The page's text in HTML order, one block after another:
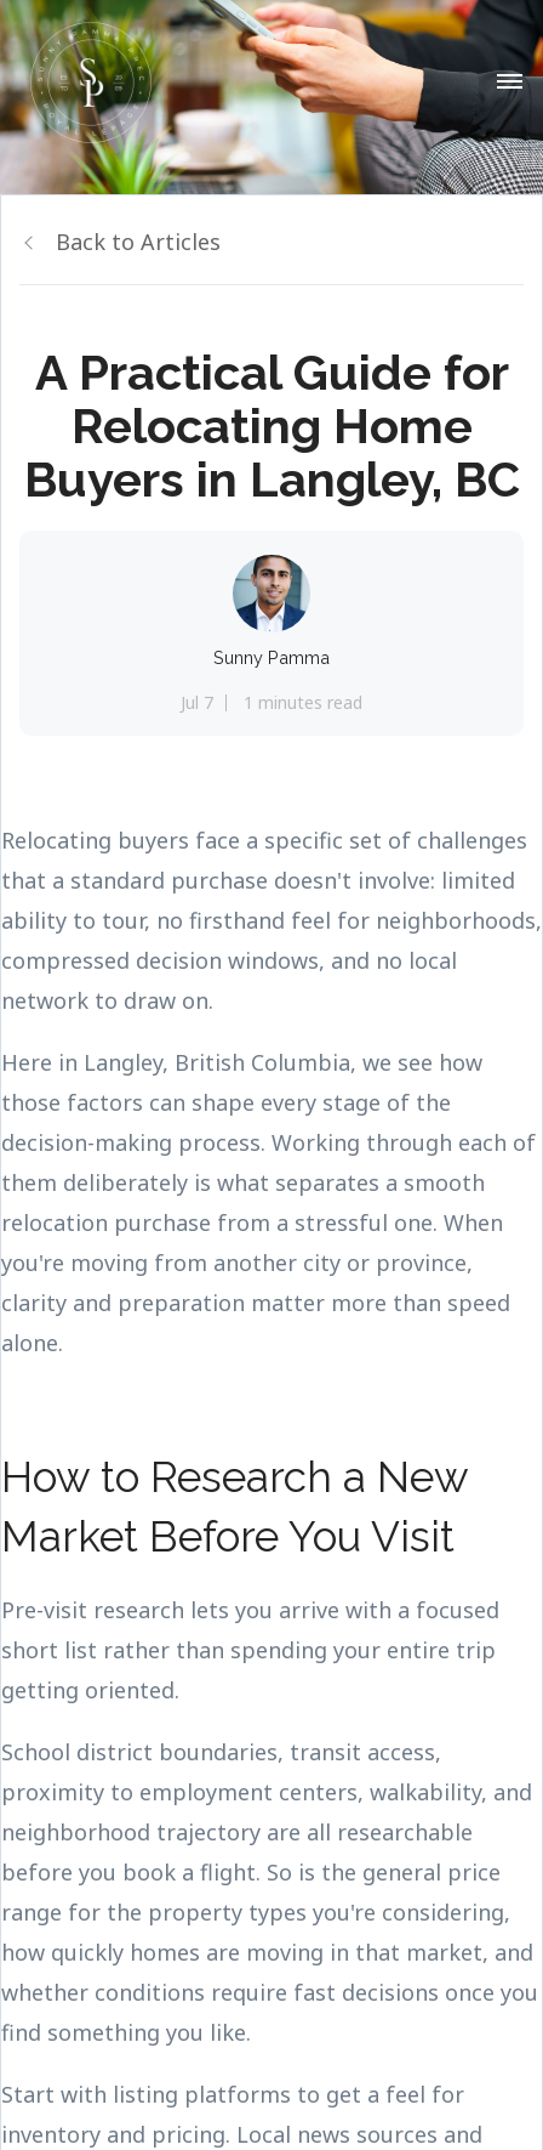
Back to Articles
A Practical Guide for
Relocating Home
Buyers in Langley, BC
Sunny Pamma
Jul 7 1 minutes read
Relocating buyers face a specific set of challenges
that a standard purchase doesn't involve: limited
ability to tour, no firsthand feel for neighborhoods,
compressed decision windows, and no local
network to draw on.
Here in Langley, British Columbia, we see how
those factors can shape every stage of the
decision-making process. Working through each of
them deliberately is what separates a smooth
relocation purchase from a stressful one. When
you're moving from another city or province,
clarity and preparation matter more than speed
alone.
How to Research a New
Market Before You Visit
Pre-visit research lets you arrive with a focused
short list rather than spending your entire trip
getting oriented.
School district boundaries, transit access,
proximity to employment centers, walkability, and
neighborhood trajectory are all researchable
before you book a flight. So is the general price
range for the property types you're considering,
how quickly homes are moving in that market, and
whether conditions require fast decisions once you
find something you like.
Start with listing platforms to get a feel for
inventory and pricing. Local news sources and